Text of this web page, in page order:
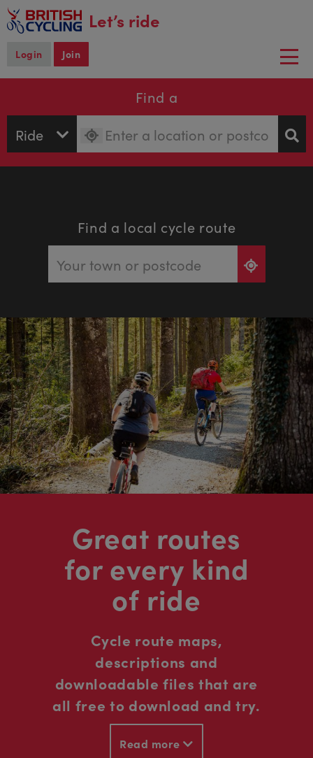
main
content
Let’s ride
Login Join
Find a
Find a local cycle route
Great routes
for every kind
of ride
Cycle route maps,
descriptions and
downloadable files that are
all free to download and try.
Read more